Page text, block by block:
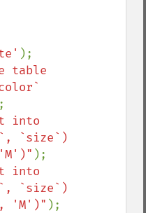
table
into
`size`)
into
`size`)
'M')"